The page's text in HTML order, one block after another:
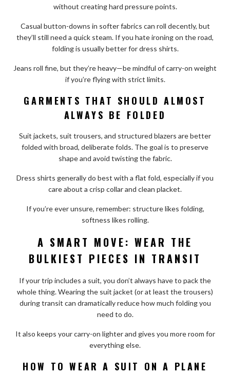
without creating hard pressure points.
Casual button-downs in softer fabrics can roll decently, but
they’ll still need a quick steam. If you hate ironing on the road,
folding is usually better for dress shirts.
Jeans roll fine, but they’re heavy—be mindful of carry-on weight
if you’re flying with strict limits.
GARMENTS THAT SHOULD ALMOST
ALWAYS BE FOLDED
Suit jackets, suit trousers, and structured blazers are better
folded with broad, deliberate folds. The goal is to preserve
shape and avoid twisting the fabric.
Dress shirts generally do best with a flat fold, especially if you
care about a crisp collar and clean placket.
If you’re ever unsure, remember: structure likes folding,
softness likes rolling.
A SMART MOVE: WEAR THE
BULKIEST PIECES IN TRANSIT
If your trip includes a suit, you don’t always have to pack the
whole thing. Wearing the suit jacket (or at least the trousers)
during transit can dramatically reduce how much folding you
need to do.
It also keeps your carry-on lighter and gives you more room for
everything else.
HOW TO WEAR A SUIT ON A PLANE